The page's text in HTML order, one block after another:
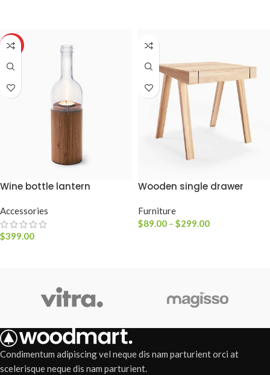
HOT
Wine bottle lantern
Accessories
$399.00
Wooden single drawer
Furniture
$89.00 – $299.00
Condimentum adipiscing vel neque dis nam parturient orci at
scelerisque neque dis nam parturient.